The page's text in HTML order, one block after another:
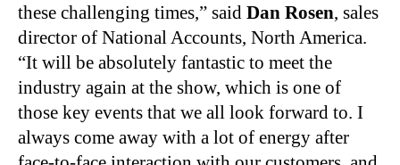
these challenging times,” said Dan Rosen, sales
director of National Accounts, North America.
“It will be absolutely fantastic to meet the
industry again at the show, which is one of
those key events that we all look forward to. I
always come away with a lot of energy after